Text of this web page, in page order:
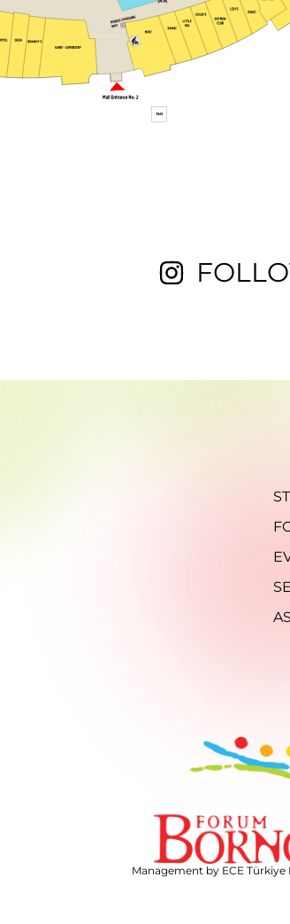
Management by ECE Türkiye